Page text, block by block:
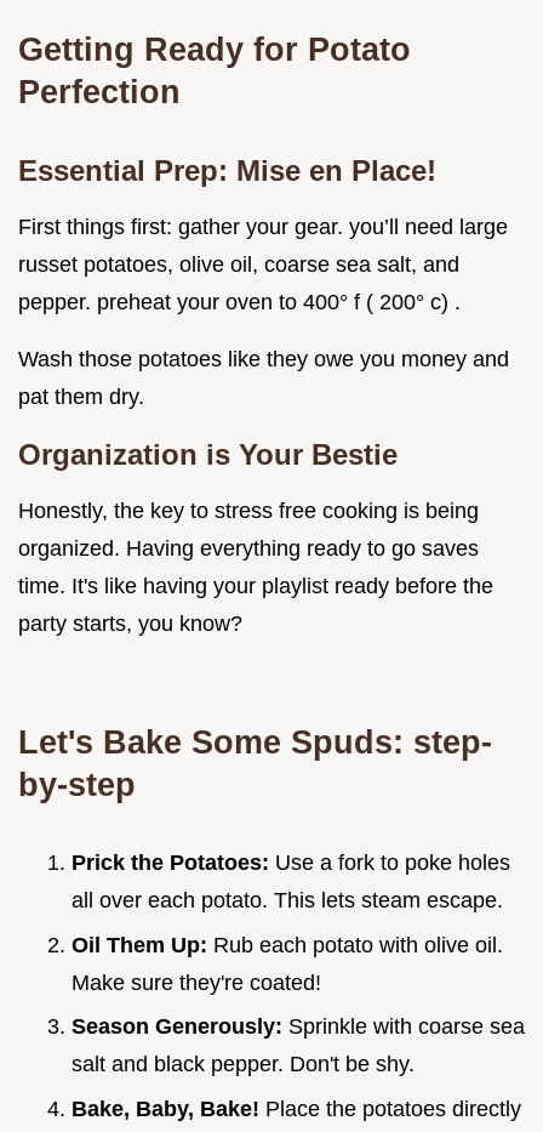
Getting Ready for Potato
Perfection
Essential Prep: Mise en Place!
First things first: gather your gear. you’ll need large
russet potatoes, olive oil, coarse sea salt, and
pepper. preheat your oven to 400° f ( 200° c) .
Wash those potatoes like they owe you money and
pat them dry.
Organization is Your Bestie
Honestly, the key to stress free cooking is being
organized. Having everything ready to go saves
time. It's like having your playlist ready before the
party starts, you know?
Let's Bake Some Spuds: step-
by-step
Prick the Potatoes: Use a fork to poke holes
all over each potato. This lets steam escape.
Oil Them Up: Rub each potato with olive oil.
Make sure they're coated!
Season Generously: Sprinkle with coarse sea
salt and black pepper. Don't be shy.
Bake, Baby, Bake! Place the potatoes directly